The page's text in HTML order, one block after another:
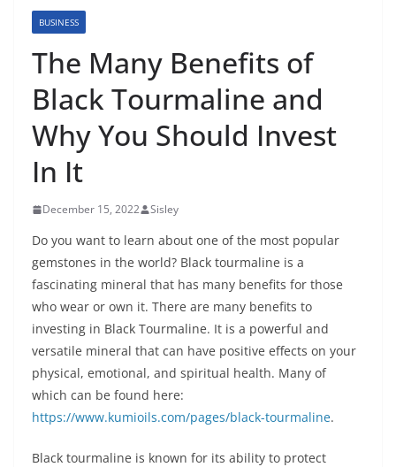
BUSINESS
The Many Benefits of
Black Tourmaline and
Why You Should Invest
In It
December 15, 2022 Sisley
Do you want to learn about one of the most popular
gemstones in the world? Black tourmaline is a
fascinating mineral that has many benefits for those
who wear or own it. There are many benefits to
investing in Black Tourmaline. It is a powerful and
versatile mineral that can have positive effects on your
physical, emotional, and spiritual health. Many of
which can be found here:
https://www.kumioils.com/pages/black-tourmaline.
Black tourmaline is known for its ability to protect